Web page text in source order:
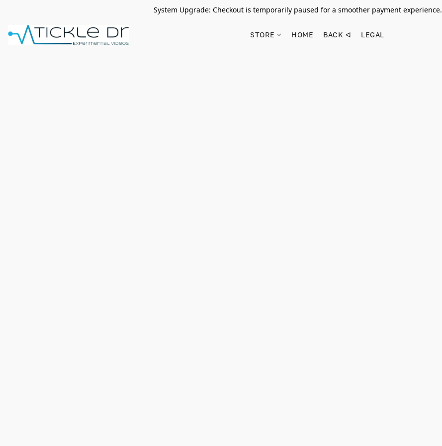
System Upgrade: Checkout is temporarily paused for a smoother payment experience.
STORE HOME BACK ᐊ LEGAL